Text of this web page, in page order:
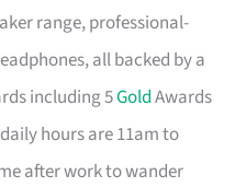
range, professional-
all backed by a
including 5GoldAwards
hours are 11am to
after work to wander